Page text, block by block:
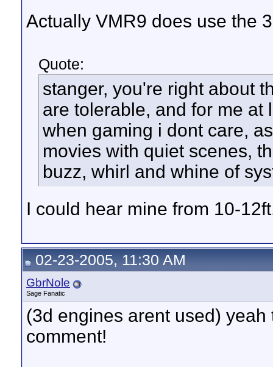
Actually VMR9 does use the
Quote:
stanger, you're right about
are tolerable, and for me at
when gaming i dont care,
movies with quiet scenes,
buzz, whirl and whine of
I could hear mine from 10-
02-23-2005, 11:30 AM
GbrNole
Sage Fanatic
(3d engines arent used)
comment!